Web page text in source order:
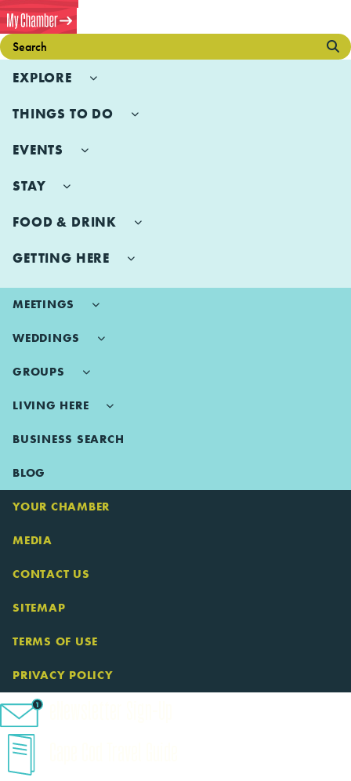
EXPLORE
THINGS TO DO
EVENTS
STAY
FOOD & DRINK
GETTING HERE
MEETINGS
WEDDINGS
GROUPS
LIVING HERE
BUSINESS SEARCH
BLOG
YOUR CHAMBER
MEDIA
CONTACT US
SITEMAP
TERMS OF USE
PRIVACY POLICY